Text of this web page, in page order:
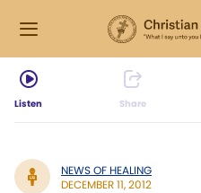
Listen Share
NEWS OF HEALING
DECEMBER 11, 2012